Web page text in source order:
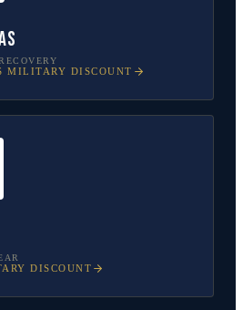
MILITARY DISCOUNT
DISCOUNT